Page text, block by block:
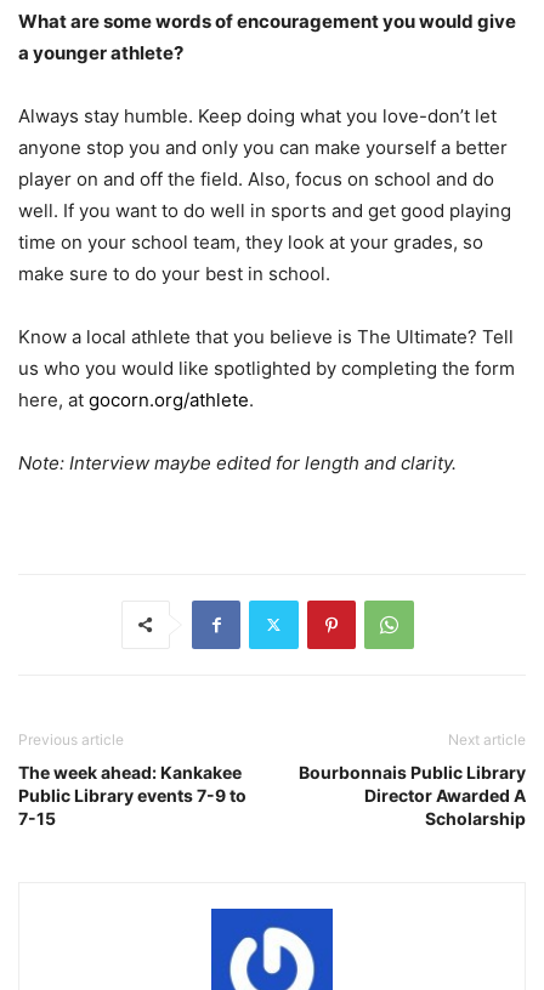
What are some words of encouragement you would give
a younger athlete?
Always stay humble. Keep doing what you love-don’t let
anyone stop you and only you can make yourself a better
player on and off the field. Also, focus on school and do
well. If you want to do well in sports and get good playing
time on your school team, they look at your grades, so
make sure to do your best in school.
Know a local athlete that you believe is The Ultimate? Tell
us who you would like spotlighted by completing the form
here, at gocorn.org/athlete.
Note: Interview maybe edited for length and clarity.
Previous article
The week ahead: Kankakee
Public Library events 7-9 to
7-15
Next article
Bourbonnais Public Library
Director Awarded A
Scholarship